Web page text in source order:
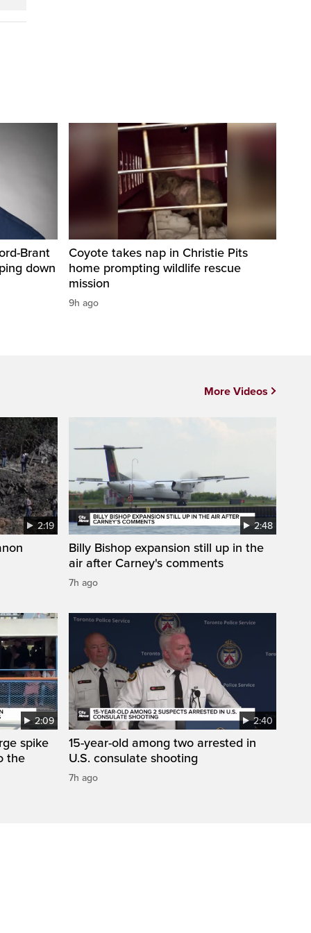
Brant
down
Coyote takes nap in Christie Pits
home prompting wildlife rescue
mission
9h ago
2:19 2:48
Billy Bishop expansion still up in the
air after Carney's comments
7h ago
2:09
spike
the
2:40
15-year-old among two arrested in
U.S. consulate shooting
7h ago
More Videos